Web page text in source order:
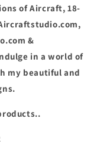
of Aircraft, 18-
&
in a world of
my beautiful and